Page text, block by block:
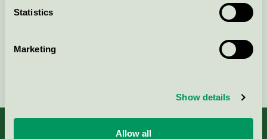
Statistics
Marketing
Show details
Allow all
Kontakta oss på eller via formuläret: